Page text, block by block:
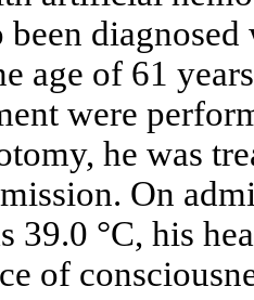
been
age of 61
were
he was
On
39.0 °C, his
of